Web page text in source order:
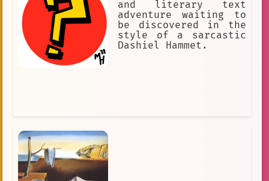
and literary text
adventure waiting to
be discovered in the
style of a sarcastic
Dashiel Hammet.